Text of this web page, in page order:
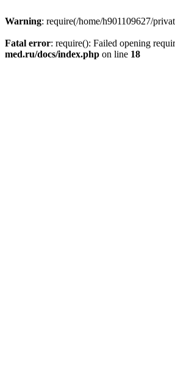
Warning: require(/home/h901109627/
Fatal error: require(): Failed opening
med.ru/docs/index.php on line 18